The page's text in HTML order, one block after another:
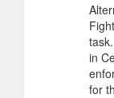
in
for